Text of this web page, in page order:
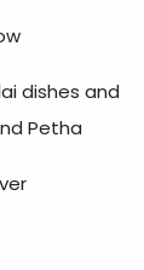
dishes and
Petha